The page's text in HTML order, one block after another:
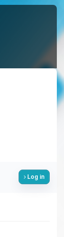
Log in